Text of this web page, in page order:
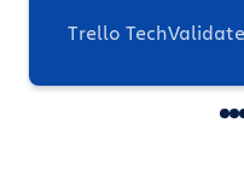
Trello